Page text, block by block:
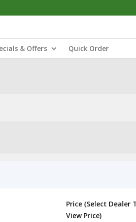
& Offers Quick Order
Price (Select Dealer
View Price)